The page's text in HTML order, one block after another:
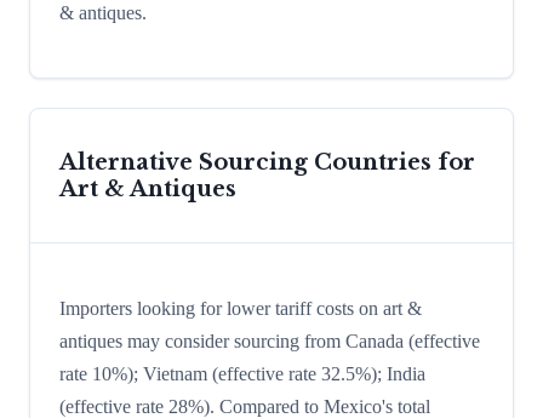
& antiques.
Alternative Sourcing Countries for
Art & Antiques
Importers looking for lower tariff costs on art &
antiques may consider sourcing from Canada (effective
rate 10%); Vietnam (effective rate 32.5%); India
(effective rate 28%). Compared to Mexico's total